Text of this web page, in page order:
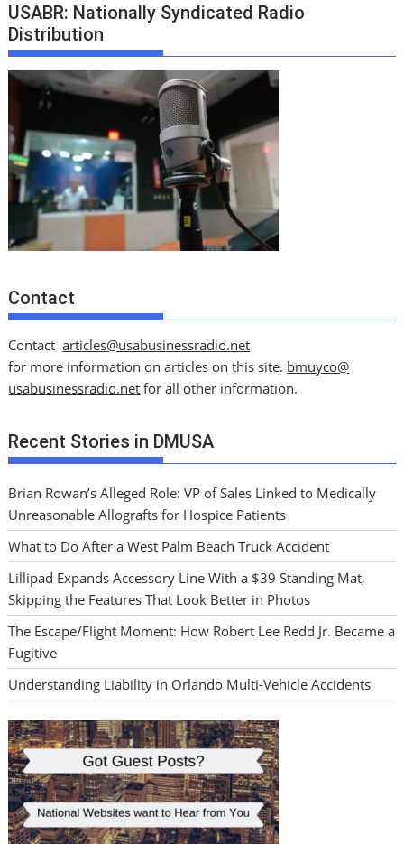
USABR: Nationally Syndicated Radio
Distribution
Contact
Contactarticles@usabusinessradio.net
for more information on articles on this site. bmuyco@
usabusinessradio.net for all other information.
Recent Stories in DMUSA
Brian Rowan’s Alleged Role: VP of Sales Linked to Medically
Unreasonable Allografts for Hospice Patients
What to Do After a West Palm Beach Truck Accident
Lillipad Expands Accessory Line With a $39 Standing Mat,
Skipping the Features That Look Better in Photos
The Escape/Flight Moment: How Robert Lee Redd Jr. Became a
Fugitive
Understanding Liability in Orlando Multi-Vehicle Accidents